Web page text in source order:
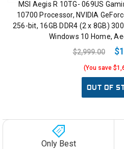
MSI Aegis R 10TG- 069US
10700 Processor, NVIDIA
256-bit, 16GB DDR4 (2 x 8GB)
Windows 10 Home,
$2,999.00
(You save
OUT OF
Only Best